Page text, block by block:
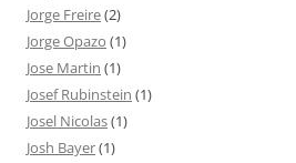
Jorge Freire(2)
Jorge Opazo (1)
Jose Martin (1)
Josef Rubinstein (1)
Josel Nicolas(1)
Josh Bayer(1)